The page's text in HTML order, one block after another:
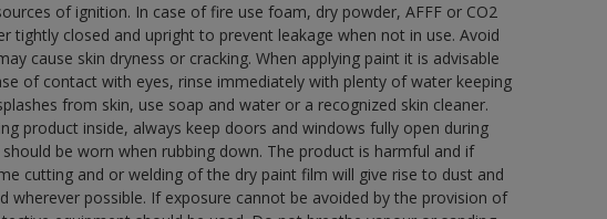
of ignition. In case of fire use foam, dry powder, AFFF or CO2
tightly closed and upright to prevent leakage when not in use. Avoid
cause skin dryness or cracking. When applying paint it is advisable
of contact with eyes, rinse immediately with plenty of water keeping
from skin, use soap and water or a recognized skin cleaner.
product inside, always keep doors and windows fully open during
be worn when rubbing down. The product is harmful and if
cutting and or welding of the dry paint film will give rise to dust and
wherever possible. If exposure cannot be avoided by the provision of